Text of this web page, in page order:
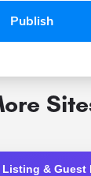
& Guest